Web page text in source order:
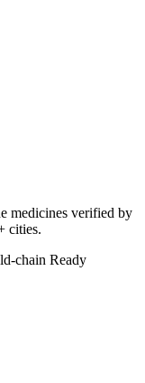
medicines verified by
cities.
chain Ready